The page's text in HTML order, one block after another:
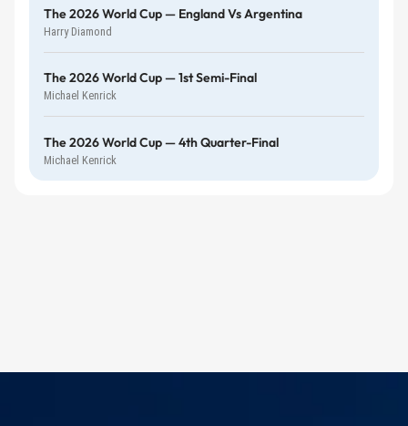
The 2026 World Cup — England Vs Argentina
Harry Diamond
The 2026 World Cup — 1st Semi-Final
Michael Kenrick
The 2026 World Cup — 4th Quarter-Final
Michael Kenrick